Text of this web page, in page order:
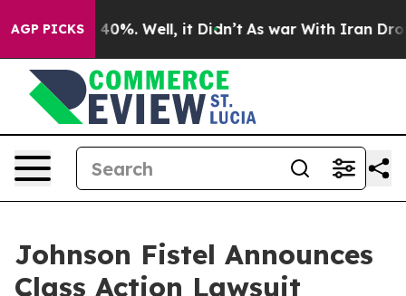
AGP PICKS
Around 40%. Well, it Didn’t As war With Iran Drove
Johnson Fistel Announces
Class Action Lawsuit